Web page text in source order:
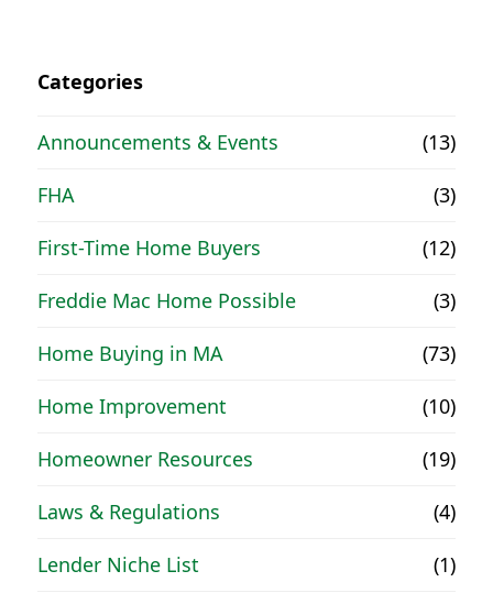
Categories
Announcements & Events
(13)
FHA
(3)
First-Time Home Buyers
(12)
Freddie Mac Home Possible
(3)
Home Buying in MA
(73)
Home Improvement
(10)
Homeowner Resources
(19)
Laws & Regulations
(4)
Lender Niche List
(1)